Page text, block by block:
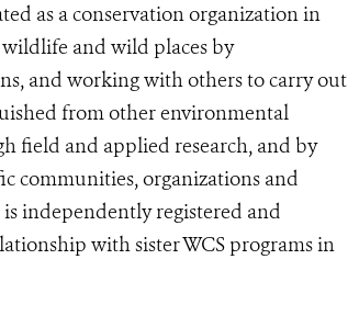
as a conservation organization in
wildlife and wild places by
and working with others to carry out
from other environmental
field and applied research, and by
communities, organizations and
is independently registered and
with sister WCS programs in